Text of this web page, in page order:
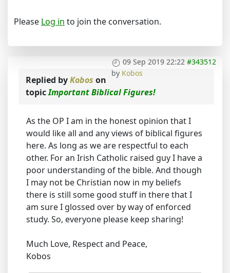
Please Log in to join the conversation.
09 Sep 2019 22:22 #343512
by Kobos
Replied byKobos on
topicImportant Biblical Figures!
As the OP I am in the honest opinion that I
would like all and any views of biblical figures
here. As long as we are respectful to each
other. For an Irish Catholic raised guy I have a
poor understanding of the bible. And though
I may not be Christian now in my beliefs
there is still some good stuff in there that I
am sure I glossed over by way of enforced
study. So, everyone please keep sharing!
Much Love, Respect and Peace,
Kobos